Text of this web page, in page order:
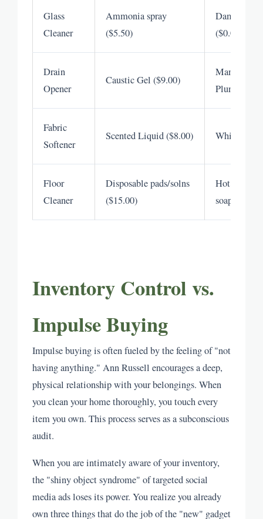
Glass
Cleaner
Ammonia spray
($5.50)
Damp
($0.00)
Drain
Opener
Caustic Gel ($9.00)
Manual
Plunger
Fabric
Softener
Scented Liquid ($8.00) White
Floor
Cleaner
Disposable pads/solns
($15.00)
Hot water
soap ($0.05)
Inventory Control vs.
Impulse Buying
Impulse buying is often fueled by the feeling of "not
having anything." Ann Russell encourages a deep,
physical relationship with your belongings. When
you clean your home thoroughly, you touch every
item you own. This process serves as a subconscious
audit.
When you are intimately aware of your inventory,
the "shiny object syndrome" of targeted social
media ads loses its power. You realize you already
own three things that do the job of the "new" gadget